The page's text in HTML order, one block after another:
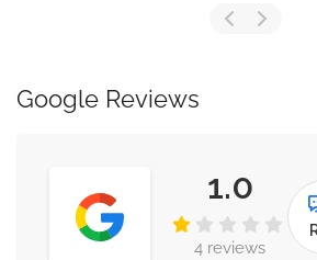
Google Reviews
1.0
4 reviews